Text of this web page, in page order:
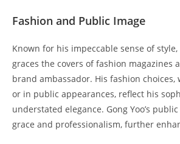
Fashion and Public Image
Known for his impeccable sense of style,
graces the covers of fashion magazines
brand ambassador. His fashion choices,
or in public appearances, reflect his
understated elegance. Gong Yoo’s
grace and professionalism, further